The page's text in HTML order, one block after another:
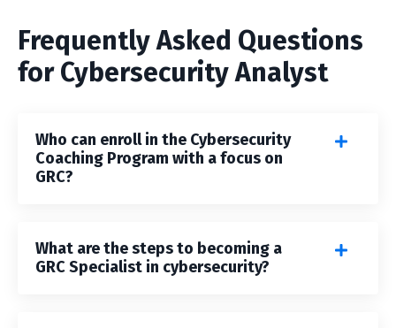
Frequently Asked Questions
for Cybersecurity Analyst
Who can enroll in the Cybersecurity
Coaching Program with a focus on
GRC?
What are the steps to becoming a
GRC Specialist in cybersecurity?